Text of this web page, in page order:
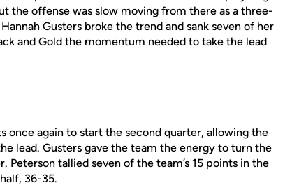
the offense was slow moving from there as a three-
Gusters broke the trend and sank seven of her
and Gold the momentum needed to take the lead
once again to start the second quarter, allowing the
lead. Gusters gave the team the energy to turn the
Peterson tallied seven of the team’s 15 points in the
36-35.